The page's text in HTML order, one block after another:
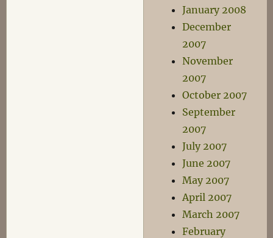
January 2008
December
2007
November
2007
October 2007
September
2007
July 2007
June 2007
May 2007
April 2007
March 2007
February